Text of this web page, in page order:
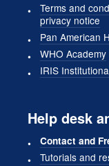
Terms and
privacy notice
Pan American
WHO Academy
IRIS
Help desk
Contact and
Tutorials and